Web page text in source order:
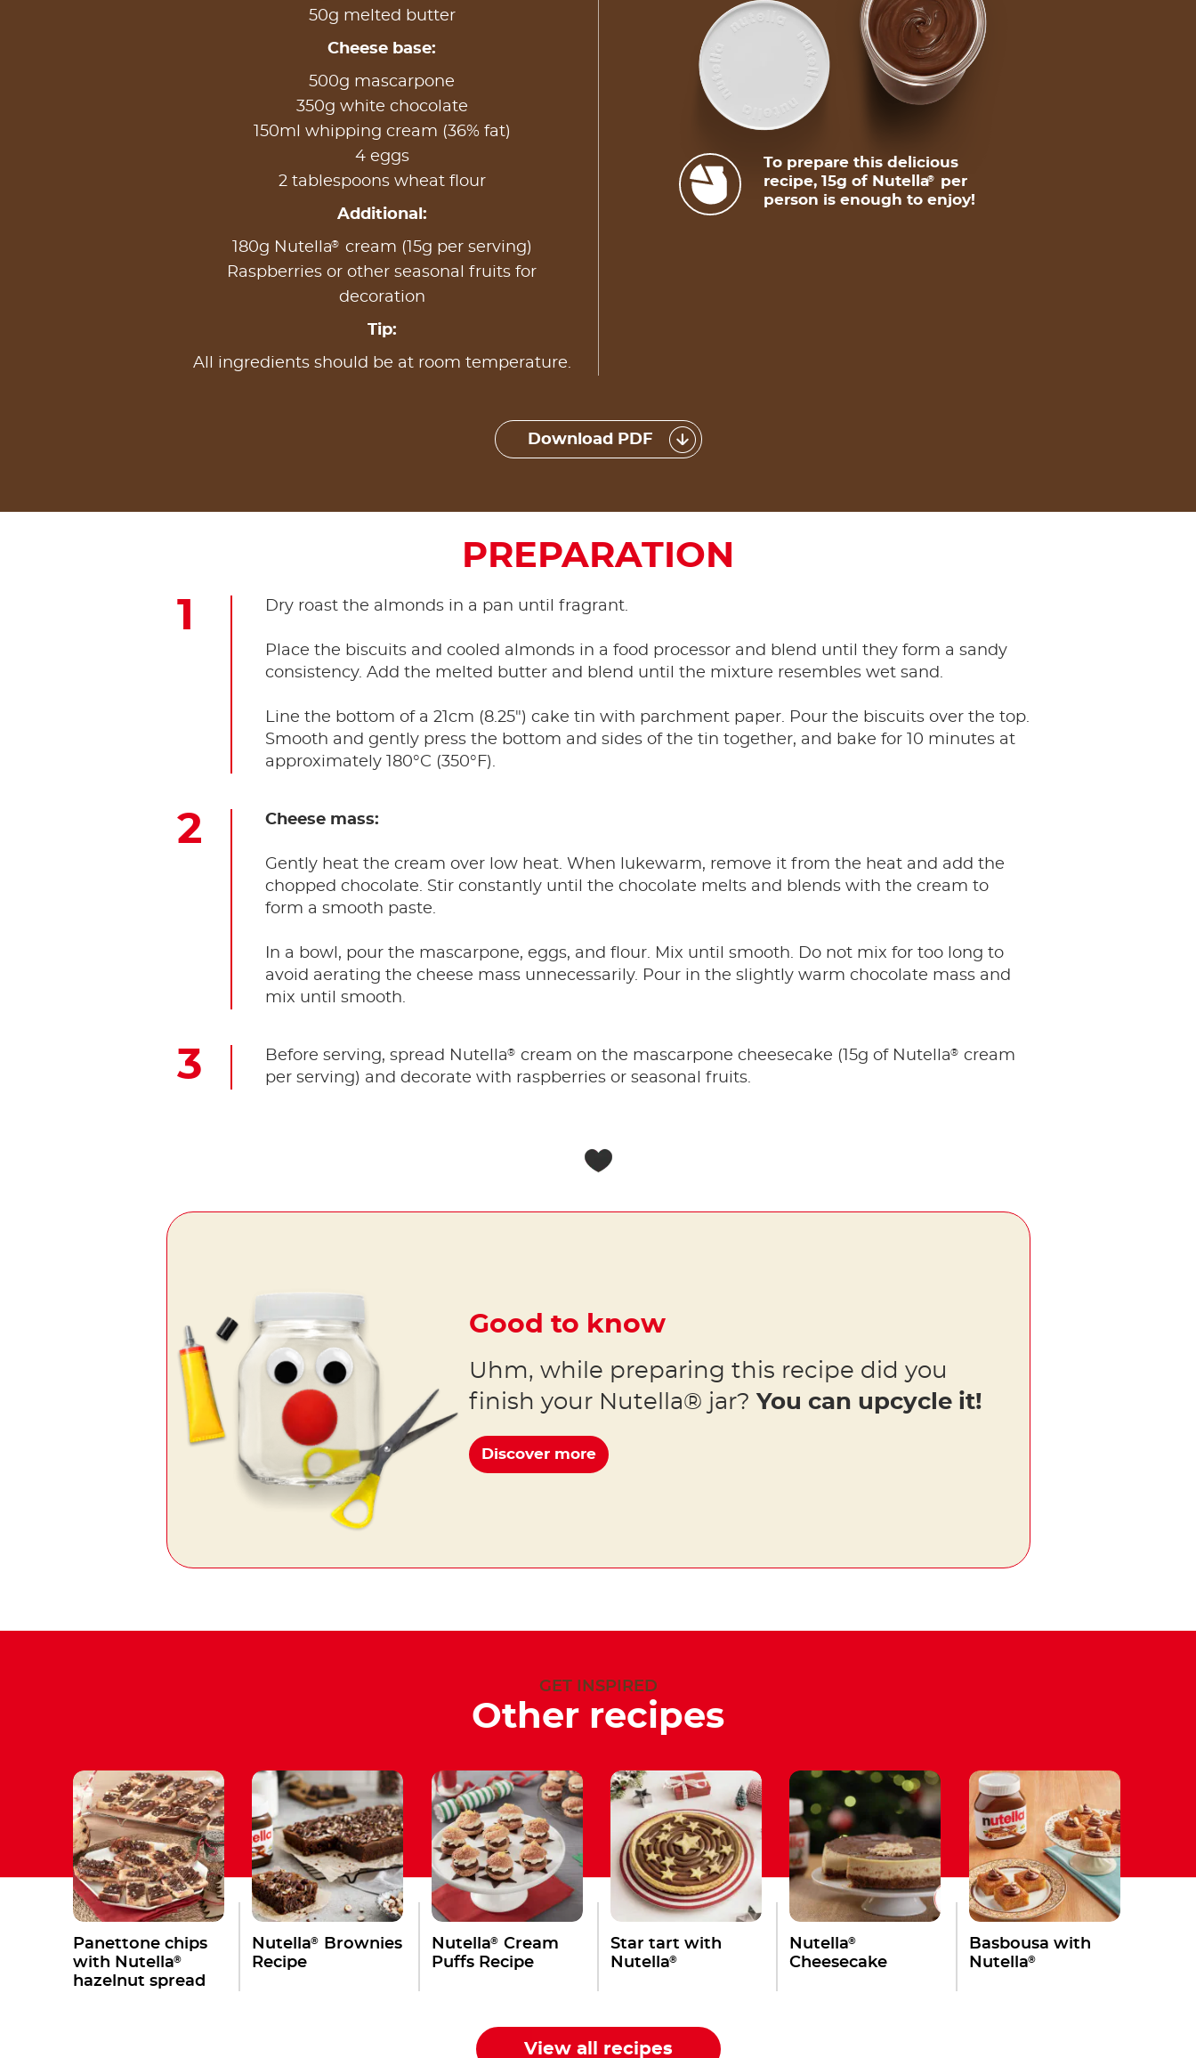
50g melted butter
Cheese base:
500g mascarpone
350g white chocolate
150ml whipping cream (36% fat)
4 eggs
2 tablespoons wheat flour
Additional:
180g Nutella®
cream (15g per serving)
Raspberries or other seasonal fruits for
decoration
Tip:
All ingredients should be at room temperature.
To prepare this delicious
recipe, 15g of Nutella®
per
person is enough to enjoy!
Download PDF
PREPARATION
Dry roast the almonds in a pan until fragrant.
Place the biscuits and cooled almonds in a food processor and blend until they form a sandy
consistency. Add the melted butter and blend until the mixture resembles wet sand.
Line the bottom of a 21cm (8.25") cake tin with parchment paper. Pour the biscuits over the top.
Smooth and gently press the bottom and sides of the tin together, and bake for 10 minutes at
approximately 180°C (350°F).
Cheese mass:
Gently heat the cream over low heat. When lukewarm, remove it from the heat and add the
chopped chocolate. Stir constantly until the chocolate melts and blends with the cream to
form a smooth paste.
In a bowl, pour the mascarpone, eggs, and flour. Mix until smooth. Do not mix for too long to
avoid aerating the cheese mass unnecessarily. Pour in the slightly warm chocolate mass and
mix until smooth.
Before serving, spread Nutella® cream on the mascarpone cheesecake (15g of Nutella® cream
per serving) and decorate with raspberries or seasonal fruits.
Good to know
Uhm, while preparing this recipe did you
finish your Nutella® jar? You can upcycle it!
Discover more
GET INSPIRED
Other recipes
Panettone chips
with Nutella®
hazelnut spread
Nutella®
Brownies
Recipe
Nutella® Cream
Puffs Recipe
Star tart with
Nutella®
Nutella®
Cheesecake
Basbousa with
Nutella®
View all recipes